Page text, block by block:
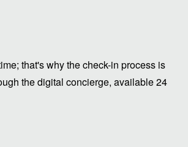
that's why the check-in process is
the digital concierge, available 24